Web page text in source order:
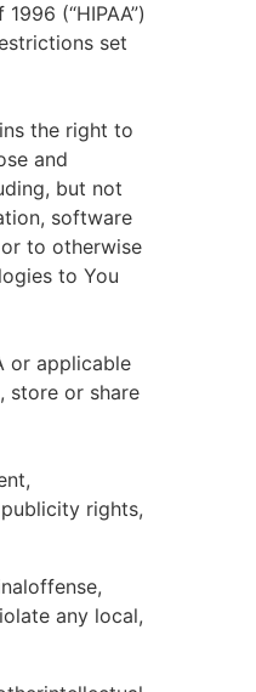
(“HIPAA”)
set
the right to
and
but not
software
to otherwise
to You
or applicable
store or share
rights,
any local,